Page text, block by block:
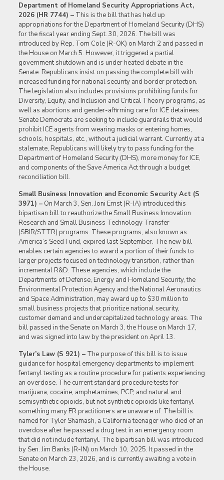
Department of Homeland Security Appropriations Act,
2026 (HR 7744) –This is the bill that has held up
appropriations for the Department of Homeland Security (DHS)
for the fiscal year ending Sept. 30, 2026. The bill was
introduced by Rep. Tom Cole (R-OK) on March 2 and passed in
the House on March 5. However, it triggered a partial
government shutdown and is under heated debate in the
Senate. Republicans insist on passing the complete bill with
increased funding for national security and border protection.
The legislation also includes provisions prohibiting funds for
Diversity, Equity, and Inclusion and Critical Theory programs, as
well as abortions and gender-affirming care for ICE detainees.
Senate Democrats are seeking to include guardrails that would
prohibit ICE agents from wearing masks or entering homes,
schools, hospitals, etc., without a judicial warrant. Currently at a
stalemate, Republicans will likely try to pass funding for the
Department of Homeland Security (DHS), more money for ICE,
and components of the Save America Act through a budget
reconciliation bill.
Small Business Innovation and Economic Security Act (S
3971) –On March 3, Sen. Joni Ernst (R-IA) introduced this
bipartisan bill to reauthorize the Small Business Innovation
Research and Small Business Technology Transfer
(SBIR/STTR) programs. These programs, also known as
America’s Seed Fund, expired last September. The new bill
enables certain agencies to award a portion of their funds to
larger projects focused on technology transition, rather than
incremental R&D. These agencies, which include the
Departments of Defense, Energy and Homeland Security, the
Environmental Protection Agency and the National Aeronautics
and Space Administration, may award up to $30 million to
small business projects that prioritize national security,
customer demand and undercapitalized technology areas. The
bill passed in the Senate on March 3, the House on March 17,
and was signed into law by the president on April 13.
Tyler’s Law (S 921) –The purpose of this bill is to issue
guidance for hospital emergency departments to implement
fentanyl testing as a routine procedure for patients experiencing
an overdose. The current standard procedure tests for
marijuana, cocaine, amphetamines, PCP, and natural and
semisynthetic opioids, but not synthetic opioids like fentanyl –
something many ER practitioners are unaware of. The bill is
named for Tyler Shamash, a California teenager who died of an
overdose after he passed a drug test in an emergency room
that did not include fentanyl. The bipartisan bill was introduced
by Sen. Jim Banks (R-IN) on March 10, 2025. It passed in the
Senate on March 23, 2026, and is currently awaiting a vote in
the House.